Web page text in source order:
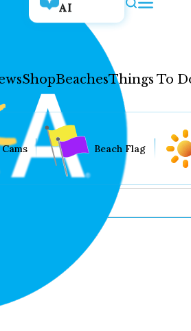
AI
ShopBeachesThings To
Beach Flag